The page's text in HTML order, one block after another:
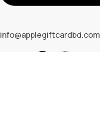
info@applegiftcardbd.com